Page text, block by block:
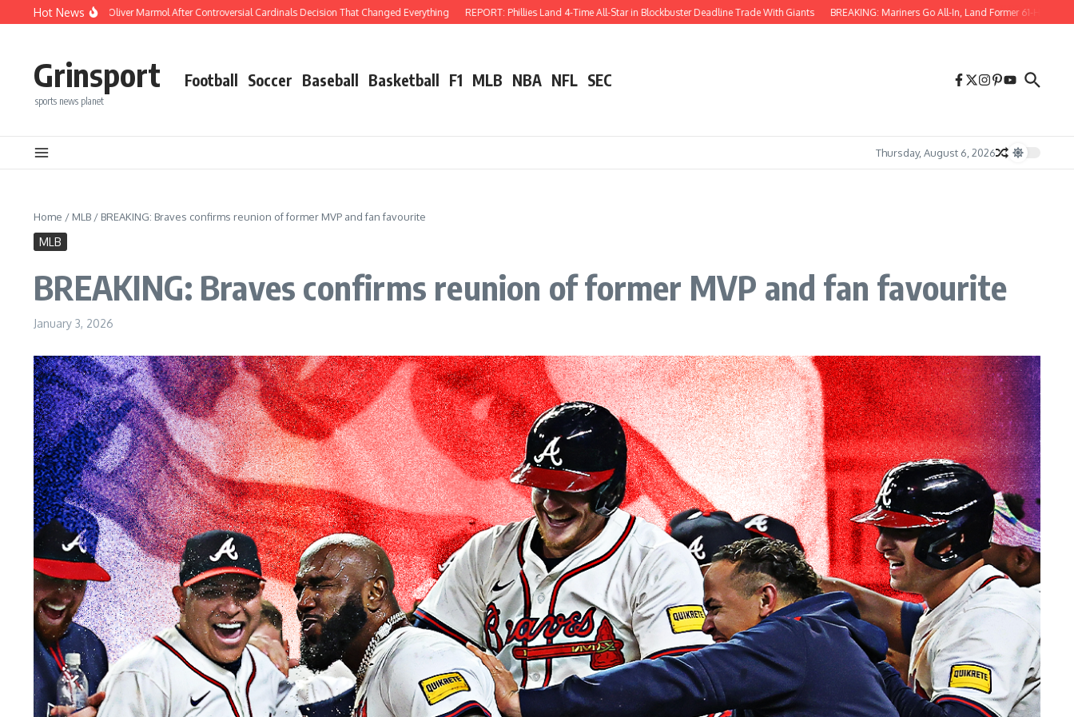
Skip to content
Hot News
Buck Blasts Oliver Marmol After Controversial Cardinals Decision That Changed Everything REPORT: Phillies Land 4-Time All-Star in Blockbuster Deadline Trade With Giants BREAKING: Mariners Go All-In, Land Former 61-HR Star in
Grinsport
sports news planet
Football Soccer Baseball Basketball F1 MLB NBA NFL SEC
Thursday, August 6, 2026
Home / MLB / BREAKING: Braves confirms reunion of former MVP and fan favourite
MLB
BREAKING: Braves confirms reunion of former MVP and fan favourite
January 3, 2026